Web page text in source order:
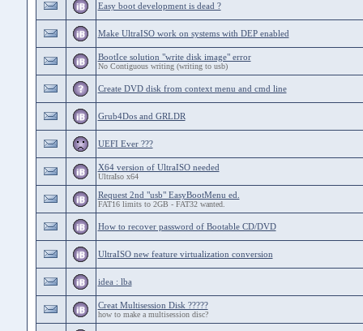
Easy boot development is dead ?
Make UltraISO work on systems with DEP enabled
BootIce solution "write disk image" error
No Contiguous writing (writing to usb)
Create DVD disk from context menu and cmd line
Grub4Dos and GRLDR
UEFI Ever ???
X64 version of UltraISO needed
UltraIso x64
Request 2nd "usb" EasyBootMenu ed.
FAT16 limits to 2GB - FAT32 wanted.
How to recover password of Bootable CD/DVD
UltraISO new feature virtualization conversion
idea : lba
Creat Multisession Disk ?????
how to make a multisession disc?